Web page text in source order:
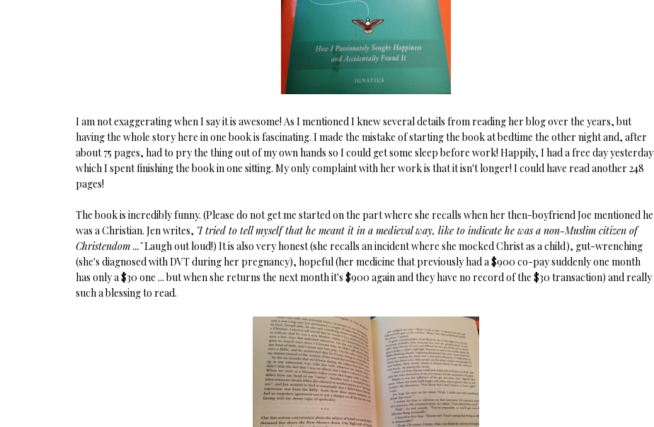
I am not exaggerating when I say it is awesome! As I mentioned I knew several details from reading her blog over the years, but
having the whole story here in one book is fascinating. I made the mistake of starting the book at bedtime the other night and, after
about 75 pages, had to pry the thing out of my own hands so I could get some sleep before work! Happily, I had a free day yesterday
which I spent finishing the book in one sitting. My only complaint with her work is that it isn't longer! I could have read another 248
pages!
The book is incredibly funny. (Please do not get me started on the part where she recalls when her then-boyfriend Joe mentioned he
was a Christian. Jen writes, "I tried to tell myself that he meant it in a medieval way, like to indicate he was a non-Muslim citizen of
Christendom ..."Laugh out loud!) It is also very honest (she recalls an incident where she mocked Christ as a child), gut-wrenching
(she's diagnosed with DVT during her pregnancy), hopeful (her medicine that previously had a $900 co-pay suddenly one month
has only a $30 one ... but when she returns the next month it's $900 again and they have no record of the $30 transaction) and really
such a blessing to read.